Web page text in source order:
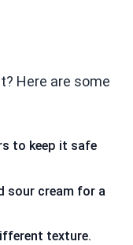
Here are some
to keep it safe
sour cream for a
texture.